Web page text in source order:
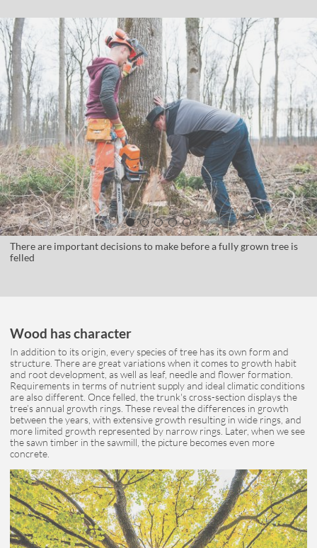
There are important decisions to make before a fully grown tree is
felled
Wood has character
In addition to its origin, every species of tree has its own form and
structure. There are great variations when it comes to growth habit
and root development, as well as leaf, needle and flower formation.
Requirements in terms of nutrient supply and ideal climatic conditions
are also different. Once felled, the trunk's cross-section displays the
tree’s annual growth rings. These reveal the differences in growth
between the years, with extensive growth resulting in wide rings, and
more limited growth represented by narrow rings. Later, when we see
the sawn timber in the sawmill, the picture becomes even more
concrete.